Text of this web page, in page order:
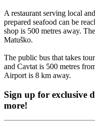
A restaurant serving local
prepared seafood can be
shop is 500 metres away.
Matuško.
The public bus that takes
and Cavtat is 500 metres
Airport is 8 km away.
Sign up for exclusive
more!